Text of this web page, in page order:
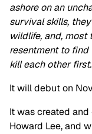
ashore on an
survival skills,
wildlife, and,
resentment to find
kill each other first.
It will debut on
It was created
Howard Lee, and